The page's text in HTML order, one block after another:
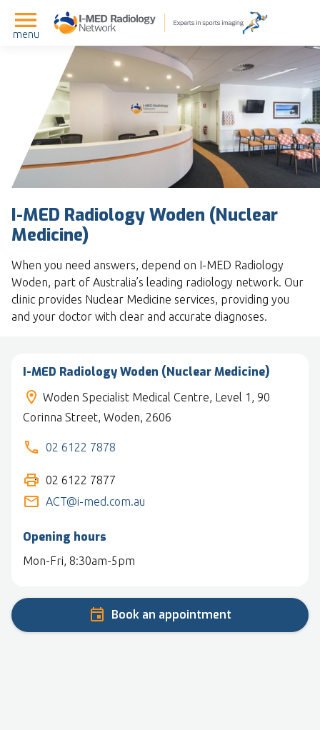
menu
I-MED Radiology Woden (Nuclear
Medicine)
When you need answers, depend on I-MED Radiology
Woden, part of Australia’s leading radiology network. Our
clinic provides Nuclear Medicine services, providing you
and your doctor with clear and accurate diagnoses.
I-MED Radiology Woden (Nuclear Medicine)
Woden Specialist Medical Centre, Level 1, 90
Corinna Street, Woden, 2606
02 6122 7878
02 6122 7877
ACT@i-med.com.au
Opening hours
Mon-Fri, 8:30am-5pm
Book an appointment